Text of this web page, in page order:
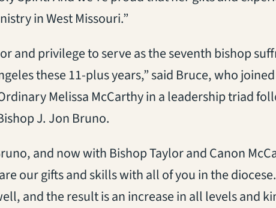
in West Missouri.”
and privilege to serve as the seventh bishop
these 11-plus years,” said Bruce, who
Melissa McCarthy in a leadership triad
J. Jon Bruno.
and now with Bishop Taylor and Canon
our gifts and skills with all of you in the
and the result is an increase in all levels and